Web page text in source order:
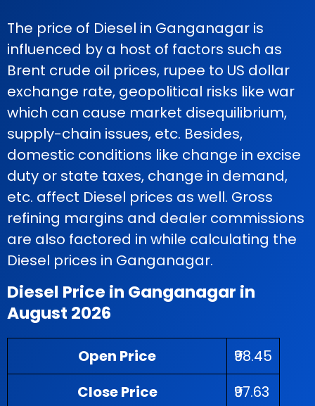
The price of Diesel in Ganganagar is
influenced by a host of factors such as
Brent crude oil prices, rupee to US dollar
exchange rate, geopolitical risks like war
which can cause market disequilibrium,
supply-chain issues, etc. Besides,
domestic conditions like change in excise
duty or state taxes, change in demand,
etc. affect Diesel prices as well. Gross
refining margins and dealer commissions
are also factored in while calculating the
Diesel prices in Ganganagar.
Diesel Price in Ganganagar in
August 2026
Open Price
₹98.45
Close Price
₹97.63